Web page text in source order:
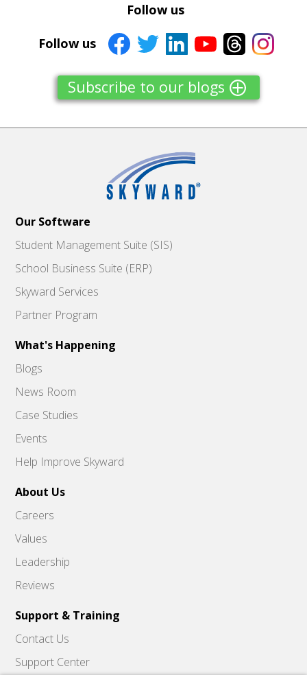
Follow us
Follow us
Subscribe to our blogs
Our Software
Student Management Suite (SIS)
School Business Suite (ERP)
Skyward Services
Partner Program
What's Happening
Blogs
News Room
Case Studies
Events
Help Improve Skyward
About Us
Careers
Values
Leadership
Reviews
Support & Training
Contact Us
Support Center